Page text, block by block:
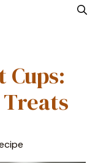
Cups:
Treats